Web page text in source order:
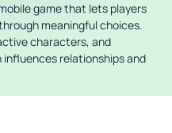
game that lets players
meaningful choices.
characters, and
influences relationships and